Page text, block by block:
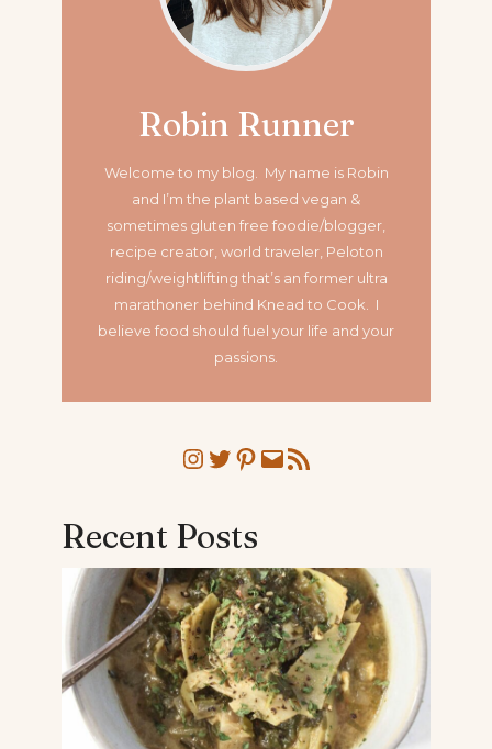
Robin Runner
Welcome to my blog. My name is Robin
and I’m the plant based vegan &
sometimes gluten free foodie/blogger,
recipe creator, world traveler, Peloton
riding/weightlifting that’s an former ultra
marathoner behind Knead to Cook. I
believe food should fuel your life and your
passions.
Instagram
Twitter
Pinterest
MailRSS Feed
Recent Posts